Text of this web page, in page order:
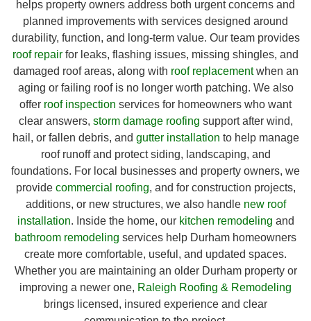
helps property owners address both urgent concerns and
planned improvements with services designed around
durability, function, and long-term value. Our team provides
roof repair for leaks, flashing issues, missing shingles, and
damaged roof areas, along with roof replacementwhen an
aging or failing roof is no longer worth patching. We also
offer roof inspection services for homeowners who want
clear answers, storm damage roofing support after wind,
hail, or fallen debris, and gutter installation to help manage
roof runoff and protect siding, landscaping, and
foundations. For local businesses and property owners, we
provide commercial roofing, and for construction projects,
additions, or new structures, we also handle new roof
installation. Inside the home, our kitchen remodeling and
bathroom remodeling services help Durham homeowners
create more comfortable, useful, and updated spaces.
Whether you are maintaining an older Durham property or
improving a newer one, Raleigh Roofing & Remodeling
brings licensed, insured experience and clear